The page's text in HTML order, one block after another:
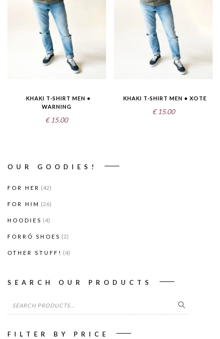
KHAKI T-SHIRT MEN •
WARNING
€ 15.00
KHAKI T-SHIRT MEN • XOTE
€ 15.00
OUR GOODIES!
FOR HER (42)
FOR HIM (26)
HOODIES (4)
FORRÓ SHOES (2)
OTHER STUFF! (4)
SEARCH OUR PRODUCTS
Search
for:
FILTER BY PRICE